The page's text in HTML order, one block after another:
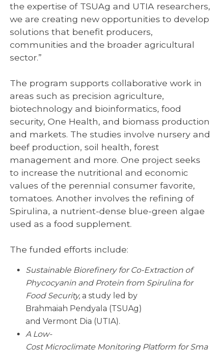
the expertise of TSUAg and UTIA researchers,
we are creating new opportunities to develop
solutions that benefit producers,
communities and the broader agricultural
sector.”
The program supports collaborative work in
areas such as precision agriculture,
biotechnology and bioinformatics, food
security, One Health, and biomass production
and markets. The studies involve nursery and
beef production, soil health, forest
management and more. One project seeks
to increase the nutritional and economic
values of the perennial consumer favorite,
tomatoes. Another involves the refining of
Spirulina, a nutrient-dense blue-green algae
used as a food supplement.
The funded efforts include:
Sustainable Biorefinery for Co-Extraction of
Phycocyanin and Protein from Spirulina for
Food Security, a study led by
Brahmaiah Pendyala (TSUAg)
and Vermont Dia (UTIA).
A Low-
Cost Microclimate Monitoring Platform for Sma